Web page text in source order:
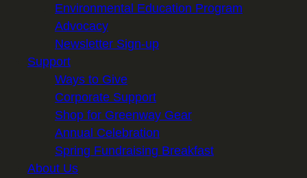
Environmental Education Program
Advocacy
Newsletter Sign-up
Support
Ways to Give
Corporate Support
Shop for Greenway Gear
Annual Celebration
Spring Fundraising Breakfast
About Us